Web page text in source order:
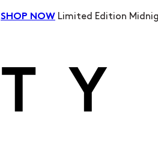
SHOP NOW Limited Edition